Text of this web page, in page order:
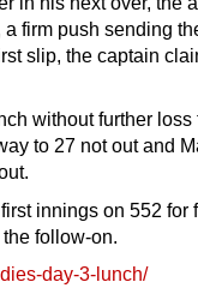
firm push sending
slip, the captain
without further loss
to 27 not out and
innings on 552 for
follow-on.
day-3-lunch/